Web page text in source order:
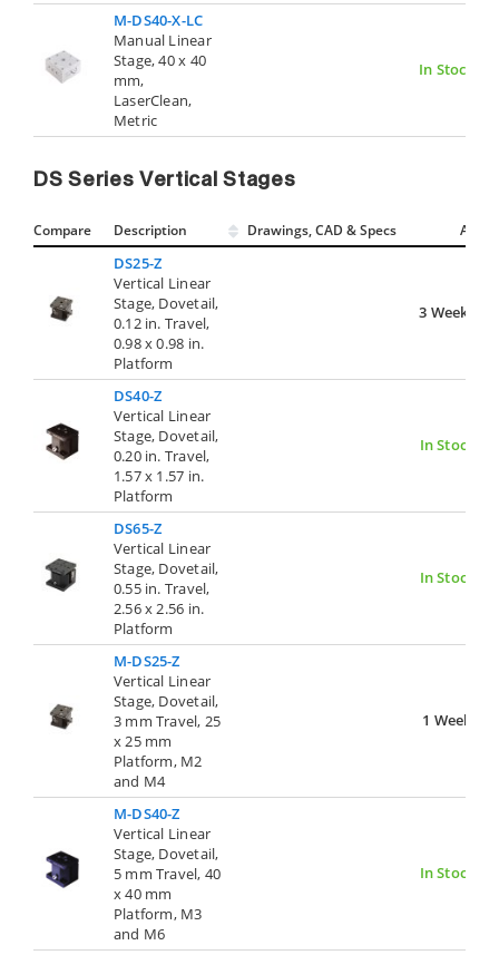
M-DS40-X-LC
Manual Linear
Stage, 40 x 40
mm,
LaserClean,
Metric
In Stock
DS Series Vertical Stages
Compare Description Drawings, CAD & Specs Avail.
DS25-Z
Vertical Linear
Stage, Dovetail,
0.12 in. Travel,
0.98 x 0.98 in.
Platform
3 Weeks
DS40-Z
Vertical Linear
Stage, Dovetail,
0.20 in. Travel,
1.57 x 1.57 in.
Platform
In Stock
DS65-Z
Vertical Linear
Stage, Dovetail,
0.55 in. Travel,
2.56 x 2.56 in.
Platform
In Stock
M-DS25-Z
Vertical Linear
Stage, Dovetail,
3 mm Travel, 25
x 25 mm
Platform, M2
and M4
1 Week
M-DS40-Z
Vertical Linear
Stage, Dovetail,
5 mm Travel, 40
x 40 mm
Platform, M3
and M6
In Stock